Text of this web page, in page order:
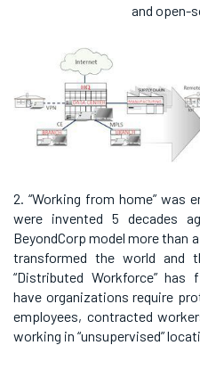
and open-
2. “Working from home” was
were invented 5 decades
BeyondCorp model more than
transformed the world and
“Distributed Workforce”
have organizations require
employees, contracted
working in “unsupervised”